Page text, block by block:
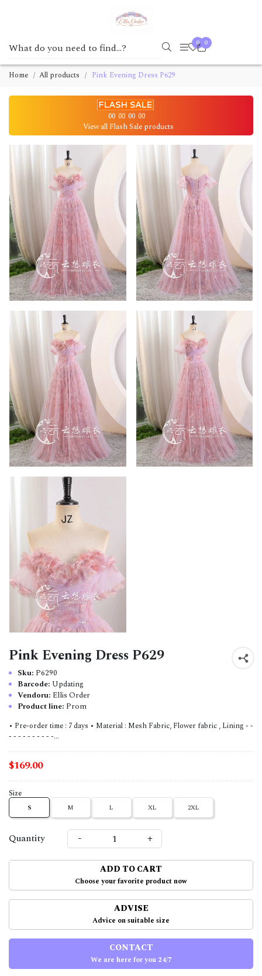
0 0
Home All products Pink Evening Dress P629
00 00 00 00
View all Flash Sale products
Pink Evening Dress P629
Sku: P6290
Barcode: Updating
Vendoru: Ellis Order
Product line: Prom
• Pre-order time : 7 days • Material : Mesh Fabric, Flower fabric , Lining - -
- - - - - - - - - -...
$169.00
Size
S M L XL 2XL
Quantity - +
ADD TO CART
Choose your favorite product now
ADVISE
Advice on suitable size
CONTACT
We are here for you 24/7